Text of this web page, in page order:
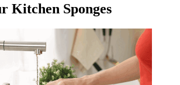
Kitchen Sponges